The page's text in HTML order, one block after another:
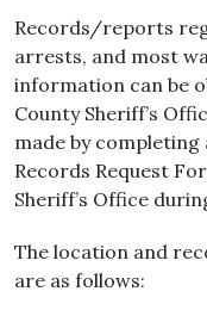
Records/reports
arrests, and most
information can be
County Sheriff’s
made by
Records Request
Sheriff’s Office
The location and
are as follows: